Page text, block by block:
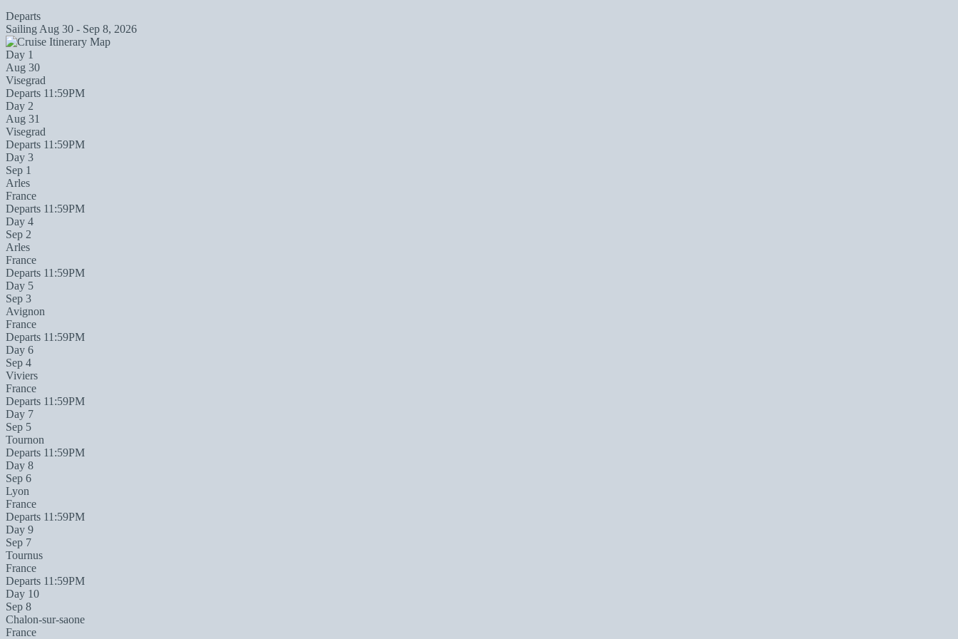
Departs
Sailing Aug 30 - Sep 8, 2026
Day 1
Aug 30
Visegrad
Departs 11:59PM
Day 2
Aug 31
Visegrad
Departs 11:59PM
Day 3
Sep 1
Arles
France
Departs 11:59PM
Day 4
Sep 2
Arles
France
Departs 11:59PM
Day 5
Sep 3
Avignon
France
Departs 11:59PM
Day 6
Sep 4
Viviers
France
Departs 11:59PM
Day 7
Sep 5
Tournon
Departs 11:59PM
Day 8
Sep 6
Lyon
France
Departs 11:59PM
Day 9
Sep 7
Tournus
France
Departs 11:59PM
Day 10
Sep 8
Chalon-sur-saone
France